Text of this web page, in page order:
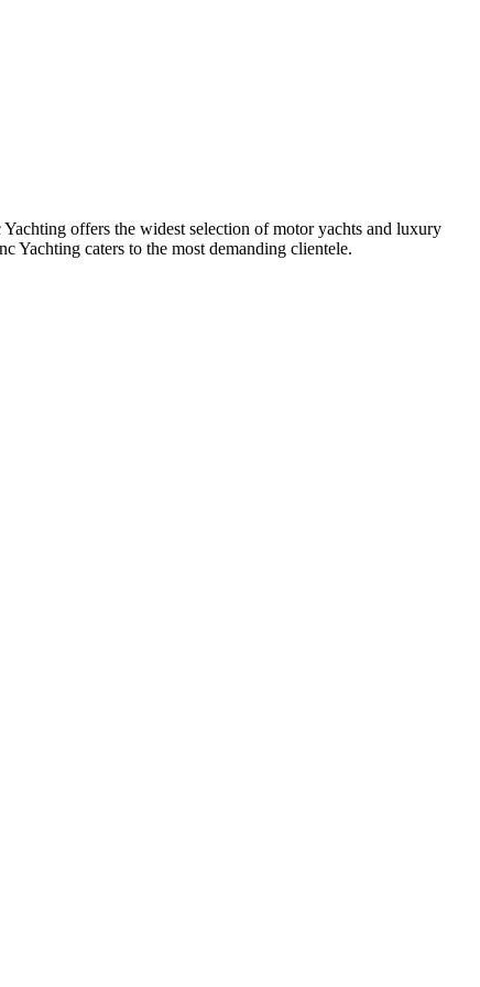
offers the widest selection of motor yachts and luxury
Yachting caters to the most demanding clientele.